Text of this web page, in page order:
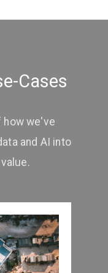
Cases
how we've
and AI into